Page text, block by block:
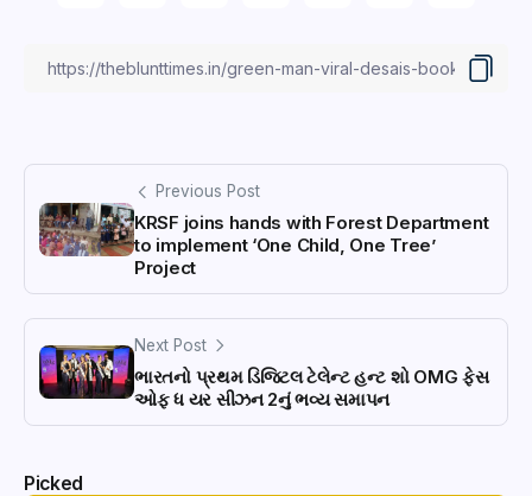
Previous Post
KRSF joins hands with Forest Department
to implement ‘One Child, One Tree’
Project
Next Post
ભારતનો પ્રથમ ડિજિટલ ટેલેન્ટ હન્ટ શો OMG ફેસ
ઓફ ધ યર સીઝન 2નું ભવ્ય સમાપન
Picked